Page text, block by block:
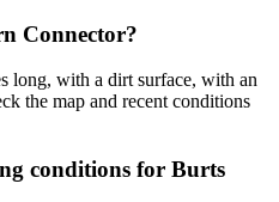
Connector?
long, with a dirt surface, with an
the map and recent conditions
conditions for Burts